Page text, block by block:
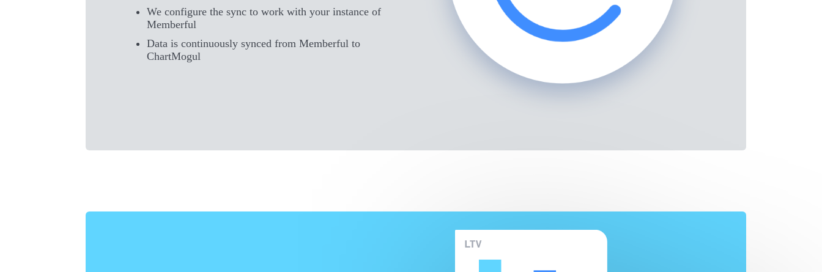
We configure the sync to work with your instance of
Memberful
Data is continuously synced from Memberful to
ChartMogul